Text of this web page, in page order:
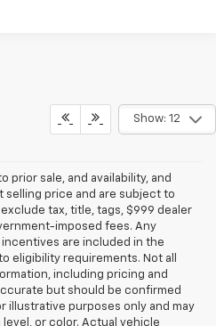
Show: 12
prior sale, and availability, and
selling price and are subject to
tax, title, tags, $999 dealer
imposed fees. Any
are included in the
eligibility requirements. Not all
including pricing and
but should be confirmed
illustrative purposes only and may
or color. Actual vehicle